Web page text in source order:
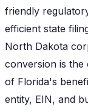
friendly
efficient state
North Dakota
conversion is the
of Florida's
entity, EIN, and